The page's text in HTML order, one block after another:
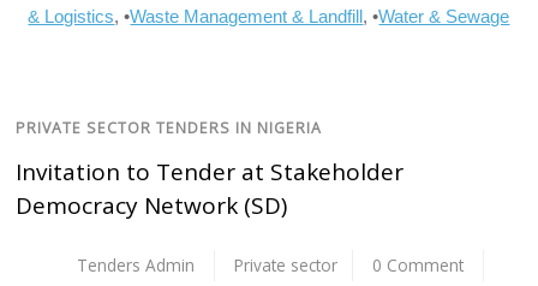
& Logistics, •Waste Management & Landfill, •Water & Sewage
PRIVATE SECTOR TENDERS IN NIGERIA
Invitation to Tender at Stakeholder
Democracy Network (SD)
Tenders Admin Private sector
0 Comment